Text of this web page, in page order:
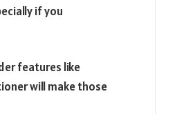
if you
features like
will make those